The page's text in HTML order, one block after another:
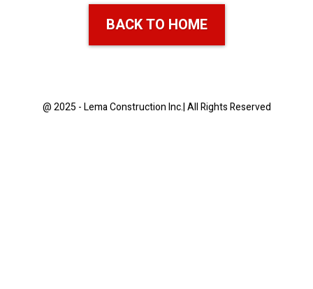
BACK TO HOME
@ 2025 - Lema Construction Inc.| All Rights Reserved